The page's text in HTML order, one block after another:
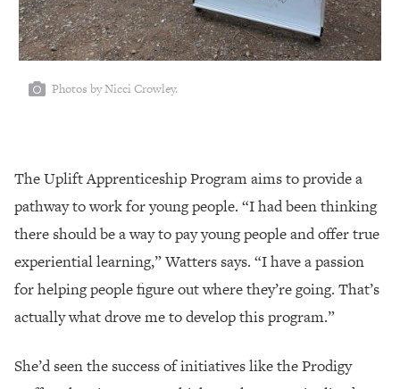
Photos by Nicci Crowley.
The Uplift Apprenticeship Program aims to provide a
pathway to work for young people. “I had been thinking
there should be a way to pay young people and offer true
experiential learning,” Watters says. “I have a passion
for helping people figure out where they’re going. That’s
actually what drove me to develop this program.”
She’d seen the success of initiatives like the Prodigy